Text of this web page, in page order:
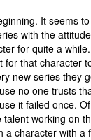
It seems
with the
for quite a
for that character
new series they
no one trusts
it failed once.
working on
a character with a